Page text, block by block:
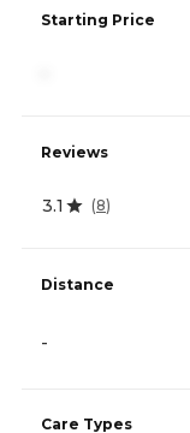
Starting Price
Reviews
3.1 (8)
Distance
-
Care Types